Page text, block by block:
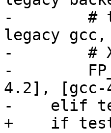
-        #
legacy
-        #
-
4.2], [gcc-
-    elif
+    if test